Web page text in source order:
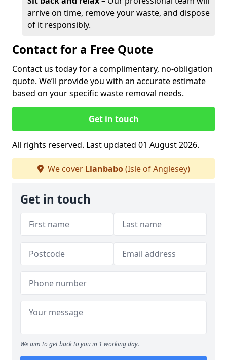
arrive on time, remove your waste, and dispose
of it responsibly.
Contact for a Free Quote
Contact us today for a complimentary, no-obligation
quote. We’ll provide you with an accurate estimate
based on your specific waste removal needs.
Get in touch
All rights reserved. Last updated 01 August 2026.
We cover Llanbabo(Isle of Anglesey)
Get in touch
We aim to get back to you in 1 working day.